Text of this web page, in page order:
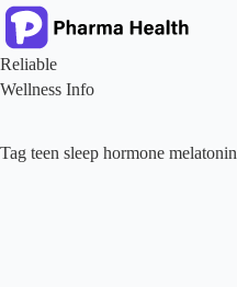
Skip
to
content
Reliable
Wellness Info
Tag teen sleep hormone melatonin